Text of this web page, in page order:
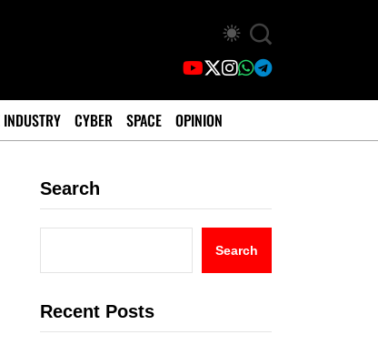
INDUSTRY CYBER SPACE OPINION
Search
Search
Recent Posts